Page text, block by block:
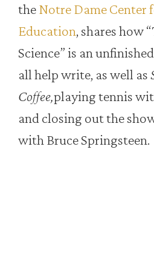
theNotre Dame Center
Education, shares how
Science” is an
all help write, as well as
Coffee,playing tennis
and closing out the
with Bruce Springsteen.